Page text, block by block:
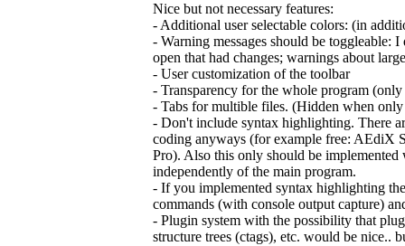
Nice but not necessary features:
- Additional user selectable colors: (in
- Warning messages should be
open that had changes; warnings about
- User customization of the toolbar
- Transparency for the whole program
- Tabs for multible files. (Hidden when only
- Don't include syntax highlighting. There
coding anyways (for example free: AEdiX
Pro). Also this only should be
independently of the main program.
- If you implemented syntax highlighting
commands (with console output capture)
- Plugin system with the possibility that
structure trees (ctags), etc. would be nice..